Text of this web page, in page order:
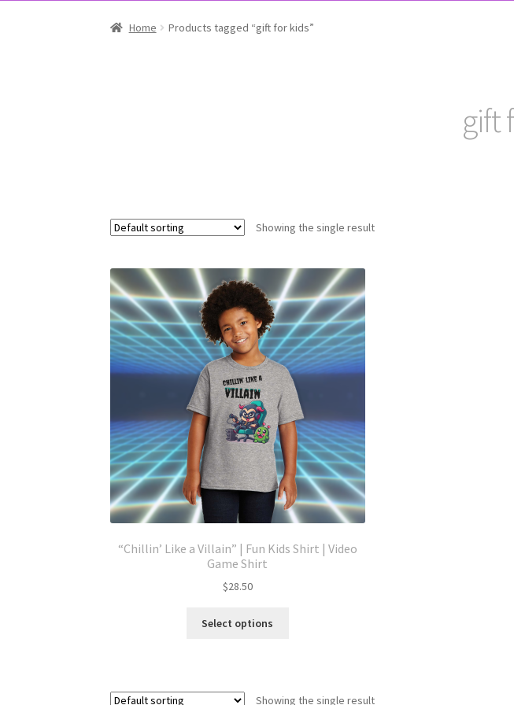
Home Products tagged “gift for kids”
gift
Showing the single result
“Chillin’ Like a Villain” | Fun Kids Shirt | Video
Game Shirt
$28.50
Select options
The
Showing the single result